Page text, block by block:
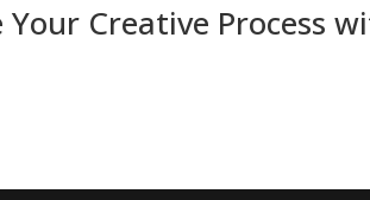
Creative Process